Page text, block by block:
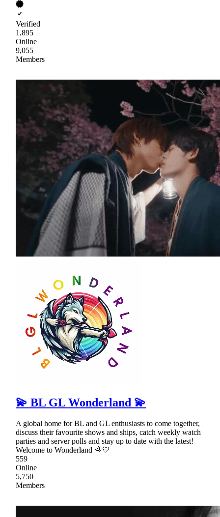
Verified
1,895
Online
9,055
Members
💫 BL GL Wonderland 💫
A global home for BL and GL enthusiasts to come together,
discuss their favourite shows and ships, catch weekly watch
parties and server polls and stay up to date with the latest!
Welcome to Wonderland 🌈💛
559
Online
5,750
Members